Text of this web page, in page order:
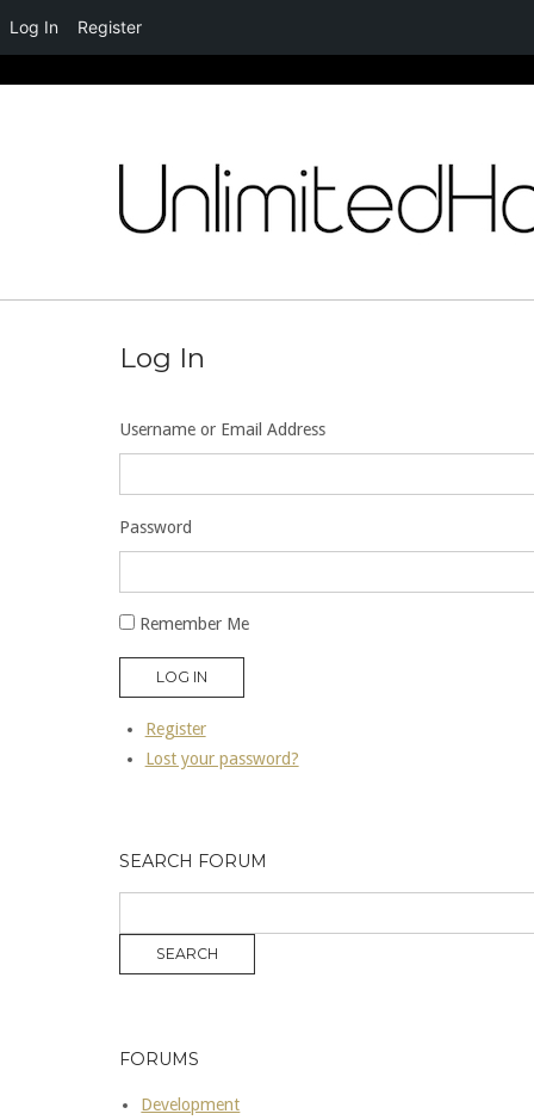
Log In
Username or Email Address
Password
Remember Me
LOG IN
Register
Lost your password?
SEARCH FORUM
FORUMS
Development
Log In Register